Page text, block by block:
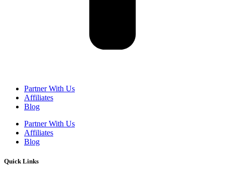
Partner With Us
Affiliates
Blog
Partner With Us
Affiliates
Blog
Quick Links